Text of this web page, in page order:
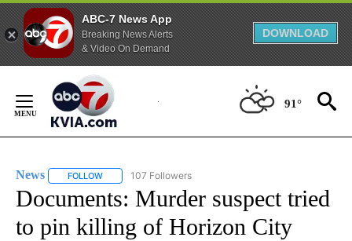
ABC-7 News App
Breaking News Alerts
& Video On Demand
DOWNLOAD
Content
91°
News FOLLOW FOLLOW "NEWS" TO RECEIVE NOTIFICATIONS ABOUT
107 Followers
Documents: Murder suspect tried
to pin killing of Horizon City